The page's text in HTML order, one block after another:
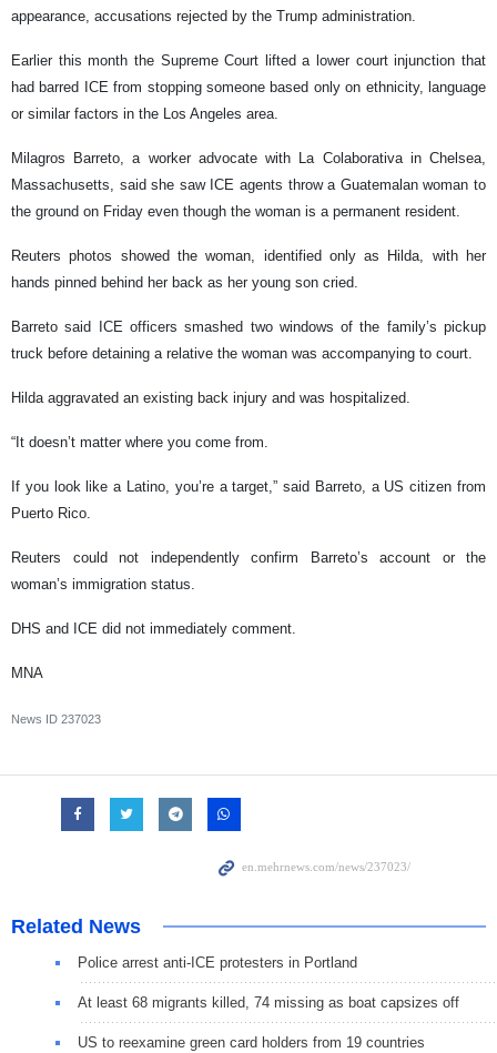
appearance, accusations rejected by the Trump administration.
Earlier this month the Supreme Court lifted a lower court injunction that
had barred ICE from stopping someone based only on ethnicity, language
or similar factors in the Los Angeles area.
Milagros Barreto, a worker advocate with La Colaborativa in Chelsea,
Massachusetts, said she saw ICE agents throw a Guatemalan woman to
the ground on Friday even though the woman is a permanent resident.
Reuters photos showed the woman, identified only as Hilda, with her
hands pinned behind her back as her young son cried.
Barreto said ICE officers smashed two windows of the family’s pickup
truck before detaining a relative the woman was accompanying to court.
Hilda aggravated an existing back injury and was hospitalized.
“It doesn’t matter where you come from.
If you look like a Latino, you’re a target,” said Barreto, a US citizen from
Puerto Rico.
Reuters could not independently confirm Barreto’s account or the
woman’s immigration status.
DHS and ICE did not immediately comment.
MNA
News ID 237023
Related News
Police arrest anti-ICE protesters in Portland
At least 68 migrants killed, 74 missing as boat capsizes off
US to reexamine green card holders from 19 countries